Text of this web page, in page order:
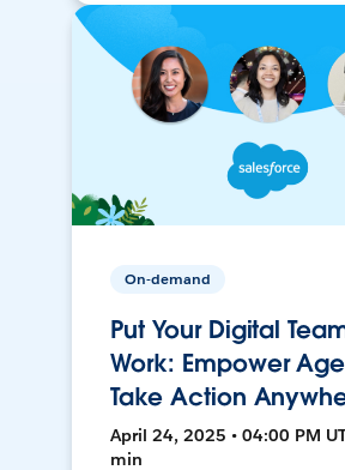
On-demand
Put Your Digital
Work: Empower
Take Action
April 24, 2025 • 04:00 PM
min